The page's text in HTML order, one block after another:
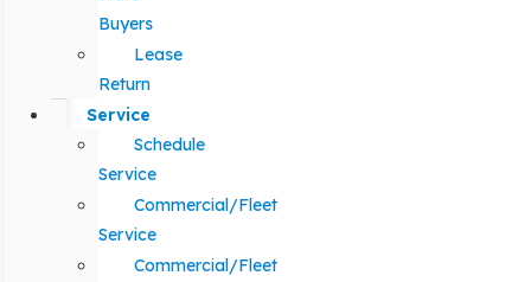
Buyers
Lease
Return
Service
Schedule
Service
Commercial/Fleet
Service
Commercial/Fleet